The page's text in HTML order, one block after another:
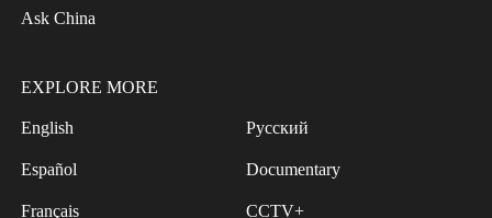
Ask China
EXPLORE MORE
English
Español
Français
Русский
Documentary
CCTV+